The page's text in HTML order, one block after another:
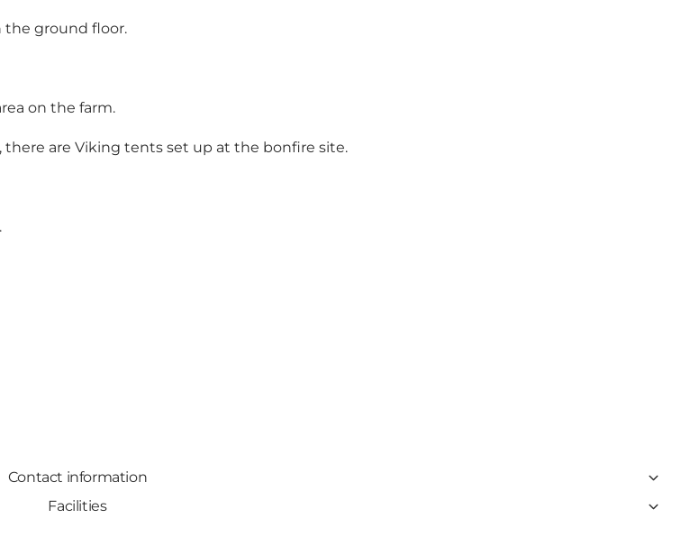
the ground floor.
on the farm.
are Viking tents set up at the bonfire site.
Contact information
Facilities